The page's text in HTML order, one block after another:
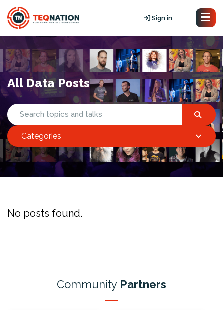
Sign in
All Data Posts
Categories
No posts found.
Community Partners